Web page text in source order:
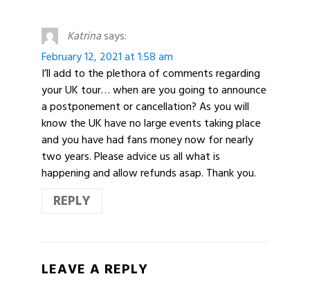
Katrinasays:
February 12, 2021 at 1:58 am
I’ll add to the plethora of comments regarding
your UK tour… when are you going to announce
a postponement or cancellation? As you will
know the UK have no large events taking place
and you have had fans money now for nearly
two years. Please advice us all what is
happening and allow refunds asap. Thank you.
REPLY
LEAVE A REPLY